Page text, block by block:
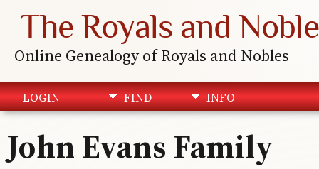
The Royals and
Online Genealogy of Royals and Nobles
LOGIN FIND INFO
John Evans Family